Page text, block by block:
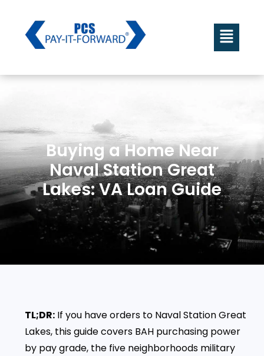
Buying a Home Near
Naval Station Great
Lakes: VA Loan Guide
TL;DR: If you have orders to Naval Station Great
Lakes, this guide covers BAH purchasing power
by pay grade, the five neighborhoods military